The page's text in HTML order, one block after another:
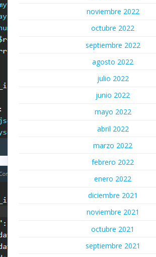
noviembre 2022
octubre 2022
septiembre 2022
agosto 2022
julio 2022
junio 2022
mayo 2022
abril 2022
marzo 2022
febrero 2022
enero 2022
diciembre 2021
noviembre 2021
octubre 2021
septiembre 2021